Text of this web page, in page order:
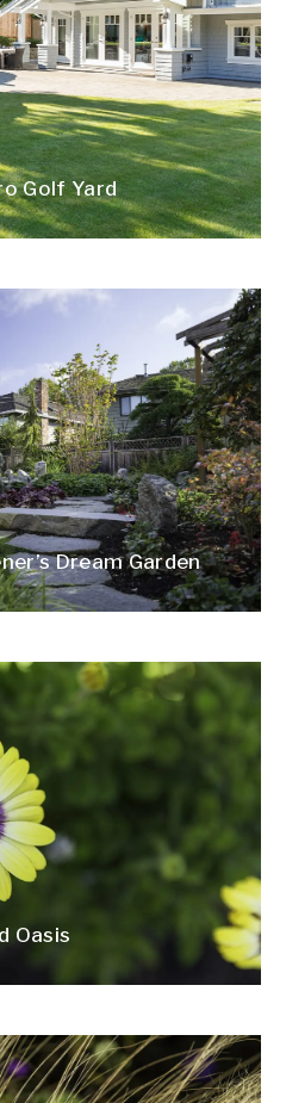
Golf Yard
Dream Garden
Oasis